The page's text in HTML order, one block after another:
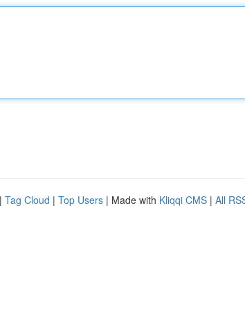
| Tag Cloud | Top Users | Made with Kliqqi CMS | All